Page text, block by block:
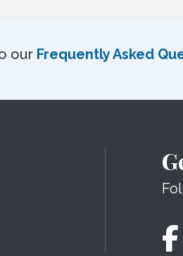
our Frequently Asked